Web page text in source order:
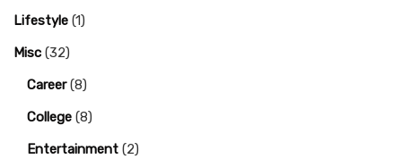
Lifestyle (1)
Misc (32)
Career(8)
College (8)
Entertainment (2)